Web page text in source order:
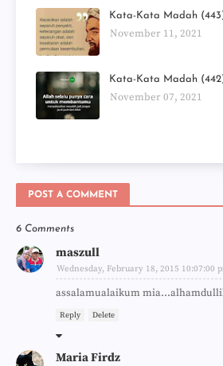
Kata-Kata Madah
November 11, 2021
Kata-Kata Madah
November 07, 2021
POST A COMMENT
6 Comments
maszull
Wednesday, February 18, 2015 10:07:00
assalamualaikum
Reply Delete
Maria Firdz